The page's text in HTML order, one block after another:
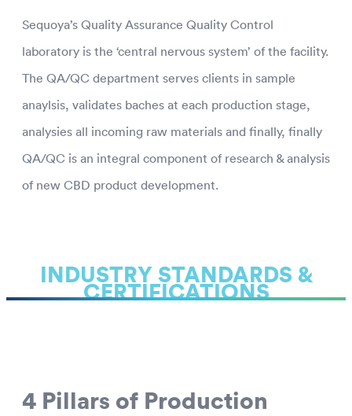
Sequoya’s Quality Assurance Quality Control
laboratory is the ‘central nervous system’ of the facility.
The QA/QC department serves clients in sample
anaylsis, validates baches at each production stage,
analysies all incoming raw materials and finally, finally
QA/QC is an integral component of research & analysis
of new CBD product development.
INDUSTRY STANDARDS &
CERTIFICATIONS
4 Pillars of Production